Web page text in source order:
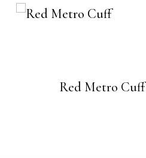
Red Metro Cuff